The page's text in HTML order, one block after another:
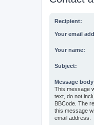
Recipient:
Your email
Your name:
Subject:
Message
This message
text, do not
BBCode. The
this message
email address.